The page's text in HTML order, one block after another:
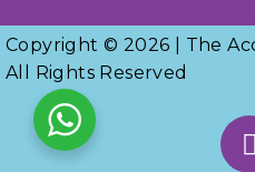
Copyright © 2026 | The
All Rights Reserved